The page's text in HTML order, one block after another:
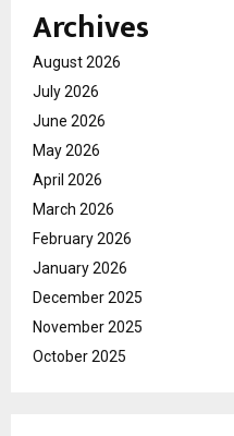
Archives
August 2026
July 2026
June 2026
May 2026
April 2026
March 2026
February 2026
January 2026
December 2025
November 2025
October 2025